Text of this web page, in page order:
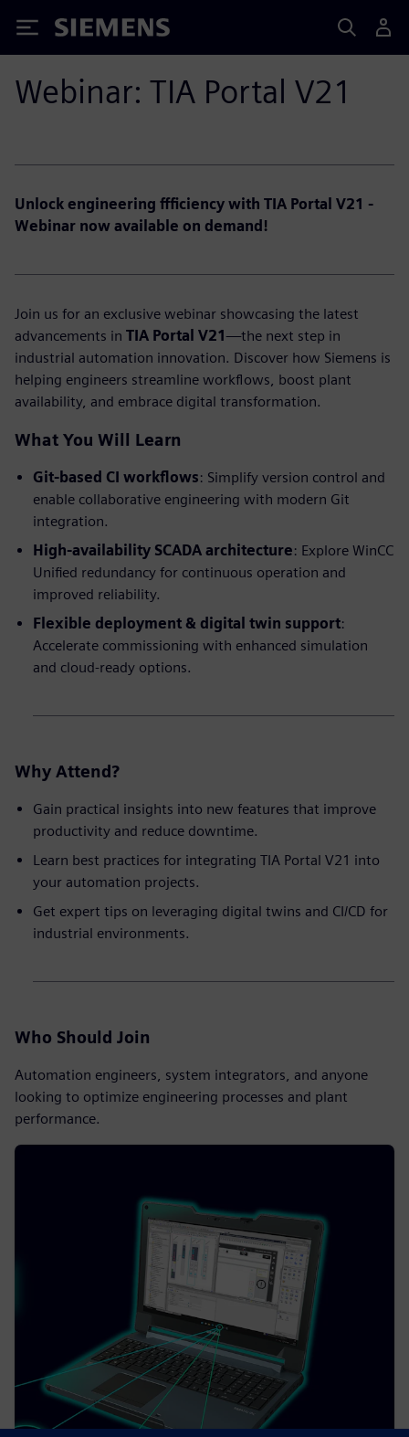
Siemens
Webinar: TIA Portal V21
Unlock engineering ffficiency with TIA Portal V21 -
Webinar now available on demand!
Join us for an exclusive webinar showcasing the latest
advancements in TIA Portal V21—the next step in
industrial automation innovation. Discover how Siemens is
helping engineers streamline workflows, boost plant
availability, and embrace digital transformation.
What You Will Learn
Git-based CI workflows: Simplify version control and
enable collaborative engineering with modern Git
integration.
High-availability SCADA architecture: Explore WinCC
Unified redundancy for continuous operation and
improved reliability.
Flexible deployment & digital twin support:
Accelerate commissioning with enhanced simulation
and cloud-ready options.
Why Attend?
Gain practical insights into new features that improve
productivity and reduce downtime.
Learn best practices for integrating TIA Portal V21 into
your automation projects.
Get expert tips on leveraging digital twins and CI/CD for
industrial environments.
Who Should Join
Automation engineers, system integrators, and anyone
looking to optimize engineering processes and plant
performance.